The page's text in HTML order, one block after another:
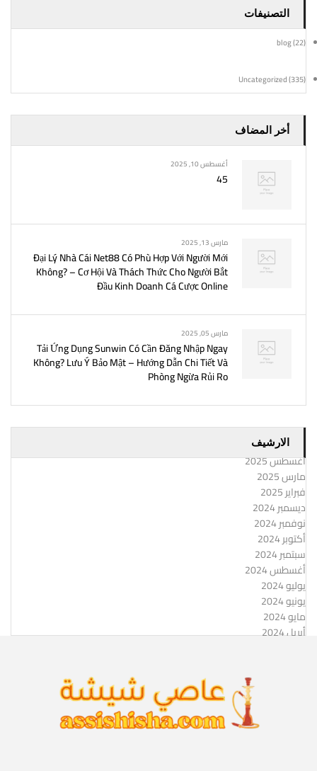
التصنيفات
blog(22)
Uncategorized(335)
أخر المضاف
أغسطس 10, 2025
45
مارس 13, 2025
Đại Lý Nhà Cái Net88 Có Phù Hợp Với Người Mới
Không? – Cơ Hội Và Thách Thức Cho Người Bắt
Đầu Kinh Doanh Cá Cược Online
مارس 05, 2025
Tải Ứng Dụng Sunwin Có Cần Đăng Nhập Ngay
Không? Lưu Ý Bảo Mật – Hướng Dẫn Chi Tiết Và
Phòng Ngừa Rủi Ro
الارشيف
أغسطس 2025
مارس 2025
فبراير 2025
ديسمبر 2024
نوفمبر 2024
أكتوبر 2024
سبتمبر 2024
أغسطس 2024
يوليو 2024
يونيو 2024
مايو 2024
أبريل 2024